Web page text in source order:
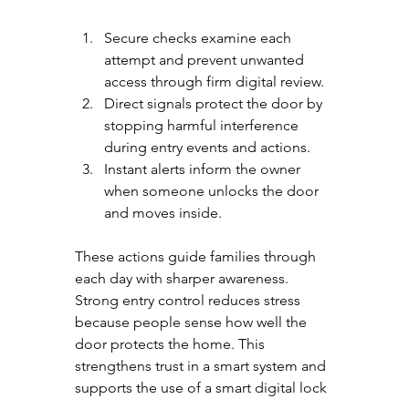
Secure checks examine each
attempt and prevent unwanted
access through firm digital review.
Direct signals protect the door by
stopping harmful interference
during entry events and actions.
Instant alerts inform the owner
when someone unlocks the door
and moves inside.
These actions guide families through
each day with sharper awareness.
Strong entry control reduces stress
because people sense how well the
door protects the home. This
strengthens trust in a smart system and
supports the use of a smart digital lock